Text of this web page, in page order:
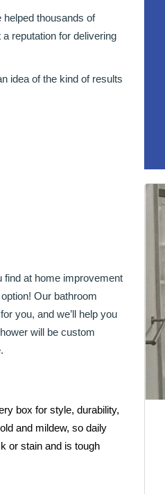
thousands of
reputation for delivering
idea of the kind of results
find at home improvement
Our bathroom
you, and we’ll help you
will be custom
box for style, durability,
and mildew, so daily
or stain and is tough